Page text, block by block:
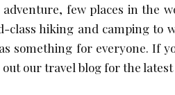
few places in the
class hiking and camping to
something for everyone. If
out our travel blog for the